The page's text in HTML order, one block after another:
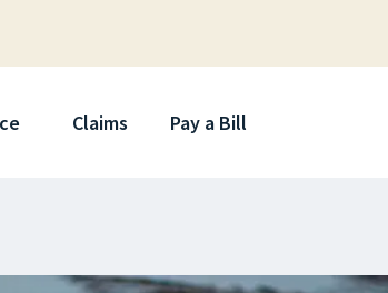
Claims Pay a Bill